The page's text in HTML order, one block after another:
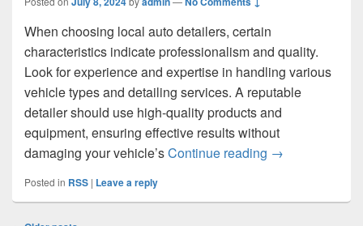
When choosing local auto detailers, certain
characteristics indicate professionalism and quality.
Look for experience and expertise in handling various
vehicle types and detailing services. A reputable
detailer should use high-quality products and
equipment, ensuring effective results without
damaging your vehicle’sContinue reading Top
→
Posted in RSS | Leave a reply